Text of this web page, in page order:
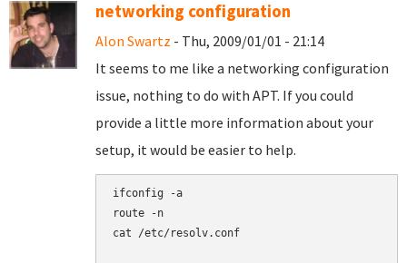
networking configuration
Alon Swartz - Thu, 2009/01/01 - 21:14
It seems to me like a networking configuration
issue, nothing to do with APT. If you could
provide a little more information about your
setup, it would be easier to help.
ifconfig -a
route -n
cat /etc/resolv.conf